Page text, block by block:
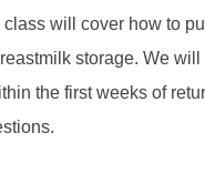
will cover how to
storage. We
the first weeks of